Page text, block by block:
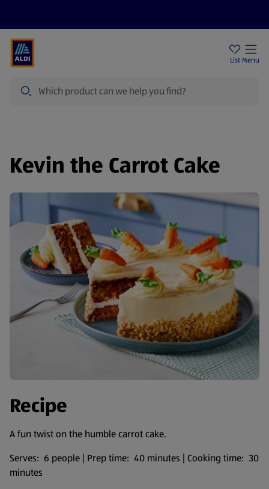
List Menu
Kevin the Carrot Cake
Recipe
A fun twist on the humble carrot cake.
Serves: 6 people | Prep time: 40 minutes | Cooking time: 30
minutes